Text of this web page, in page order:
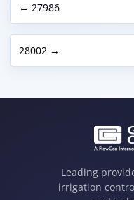
← 27986
28002 →
Leading
irrigation